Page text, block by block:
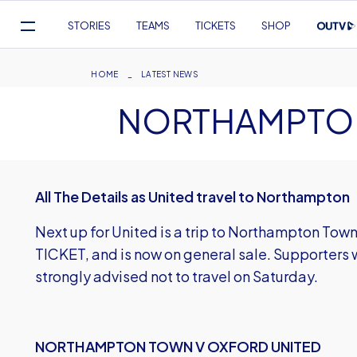
Navigation
STORIES TEAMS TICKETS SHOP
Breadcrumb
HOME LATEST NEWS
All The Details as United travel to Northampton
Next up for United is a trip to Northampton
TICKET, and is now on general sale.
strongly advised not to travel on Saturday.
NORTHAMPTON TOWN V OXFORD UNITED